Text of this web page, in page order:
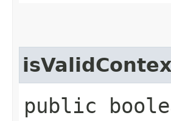
public